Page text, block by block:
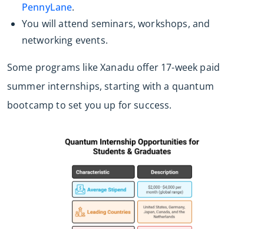
PennyLane.
You will attend seminars, workshops, and
networking events.
Some programs like Xanadu offer 17-week paid
summer internships, starting with a quantum
bootcamp to set you up for success.